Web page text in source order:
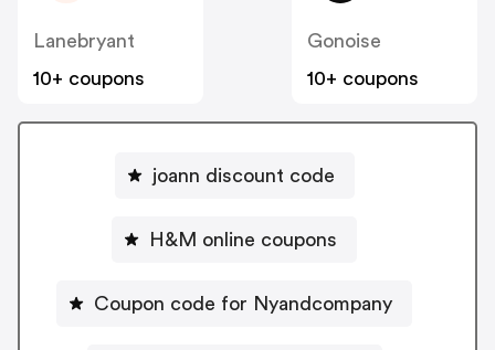
Lanebryant
10+ coupons
Gonoise
10+ coupons
joann discount code
H&M online coupons
Coupon code for Nyandcompany